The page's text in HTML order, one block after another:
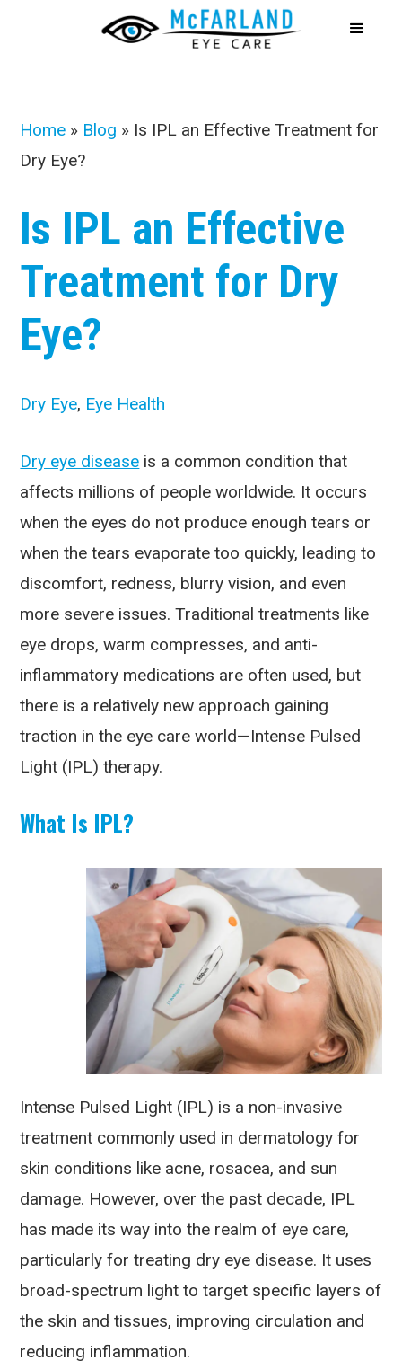
Home » Blog » Is IPL an Effective Treatment for
Dry Eye?
Is IPL an Effective
Treatment for Dry
Eye?
Dry Eye, Eye Health
Dry eye disease is a common condition that
affects millions of people worldwide. It occurs
when the eyes do not produce enough tears or
when the tears evaporate too quickly, leading to
discomfort, redness, blurry vision, and even
more severe issues. Traditional treatments like
eye drops, warm compresses, and anti-
inflammatory medications are often used, but
there is a relatively new approach gaining
traction in the eye care world—Intense Pulsed
Light (IPL) therapy.
What Is IPL?
Intense Pulsed Light (IPL) is a non-invasive
treatment commonly used in dermatology for
skin conditions like acne, rosacea, and sun
damage. However, over the past decade, IPL
has made its way into the realm of eye care,
particularly for treating dry eye disease. It uses
broad-spectrum light to target specific layers of
the skin and tissues, improving circulation and
reducing inflammation.